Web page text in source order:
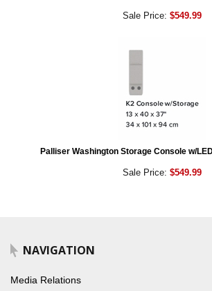
Sale Price: $549.99
Palliser Washington Storage Console w/
Sale Price: $549.99
NAVIGATION
Media Relations